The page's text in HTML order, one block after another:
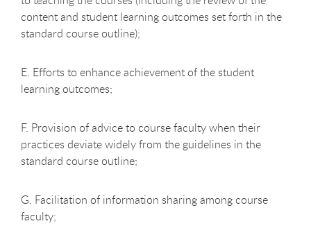
content and student learning outcomes set forth in the
standard course outline);
E. Efforts to enhance achievement of the student
learning outcomes;
F. Provision of advice to course faculty when their
practices deviate widely from the guidelines in the
standard course outline;
G. Facilitation of information sharing among course
faculty;